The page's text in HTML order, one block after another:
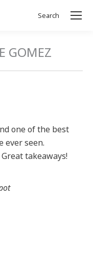
Search:
Search
GOMEZ
one of the best
ever seen.
takeaways!